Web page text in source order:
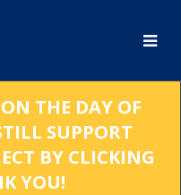
THE DAY OF
SUPPORT
BY CLICKING
YOU!